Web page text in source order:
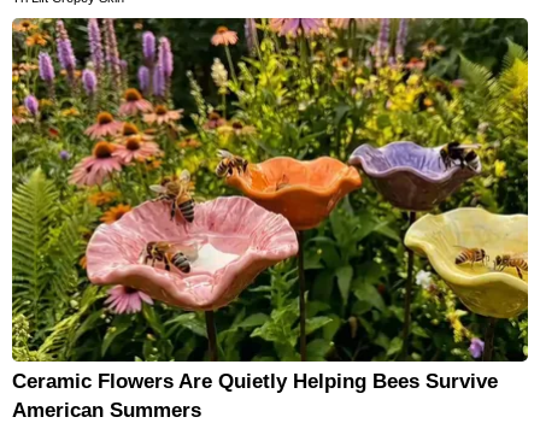
Ceramic Flowers Are Quietly Helping Bees Survive
American Summers